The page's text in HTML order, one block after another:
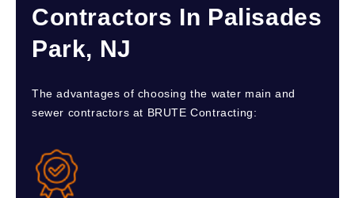
Contractors In Palisades
Park, NJ
The advantages of choosing the water main and
sewer contractors at BRUTE Contracting: